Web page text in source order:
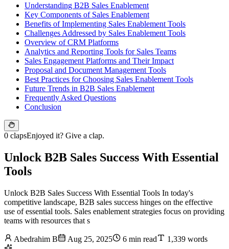
Understanding B2B Sales Enablement
Key Components of Sales Enablement
Benefits of Implementing Sales Enablement Tools
Challenges Addressed by Sales Enablement Tools
Overview of CRM Platforms
Analytics and Reporting Tools for Sales Teams
Sales Engagement Platforms and Their Impact
Proposal and Document Management Tools
Best Practices for Choosing Sales Enablement Tools
Future Trends in B2B Sales Enablement
Frequently Asked Questions
Conclusion
0 clapsEnjoyed it? Give a clap.
Unlock B2B Sales Success With Essential
Tools
Unlock B2B Sales Success With Essential Tools In today's
competitive landscape, B2B sales success hinges on the effective
use of essential tools. Sales enablement strategies focus on providing
teams with resources that s
Abedrahim B Aug 25, 2025 6 min read 1,339 words